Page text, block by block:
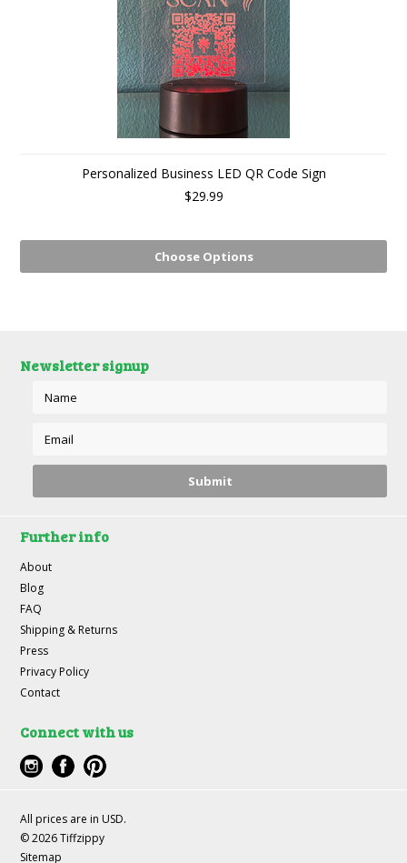
Personalized Business LED QR Code Sign
$29.99
Choose Options
Newsletter signup
Further info
About
Blog
FAQ
Shipping & Returns
Press
Privacy Policy
Contact
Connect with us
All prices are in USD.
© 2026 Tiffzippy
Sitemap